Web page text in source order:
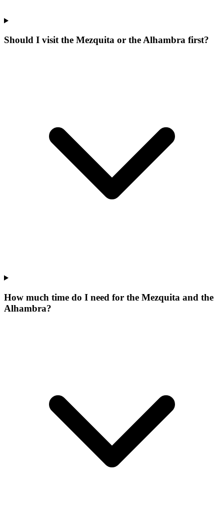
Should I visit the Mezquita or the Alhambra first?
How much time do I need for the Mezquita and the
Alhambra?